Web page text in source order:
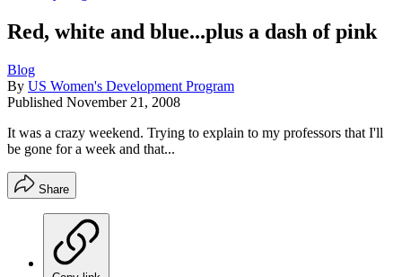
Red, white and blue...plus a dash of pink
Blog
By US Women's Development Program
Published November 21, 2008
It was a crazy weekend. Trying to explain to my professors that I'll
be gone for a week and that...
Share